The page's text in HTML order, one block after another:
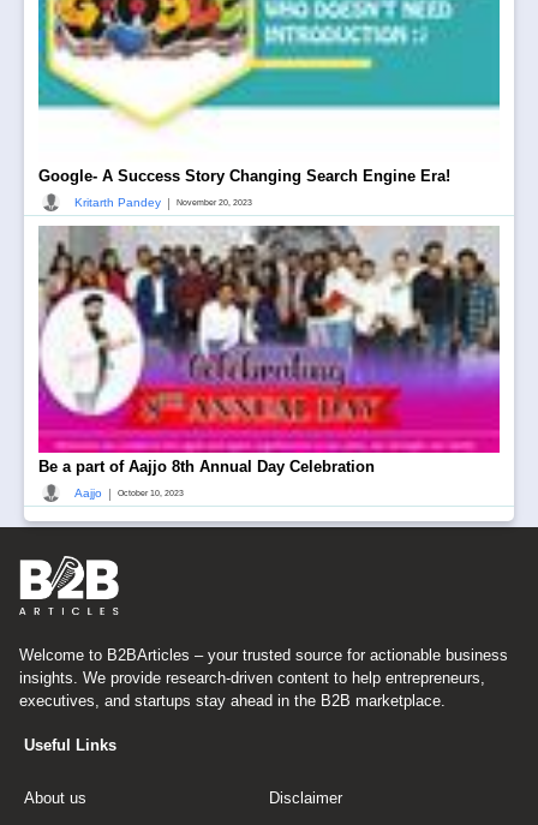
Google- A Success Story Changing Search Engine Era!
Kritarth Pandey | November 20, 2023
Be a part of Aajjo 8th Annual Day Celebration
Aajjo | October 10, 2023
Welcome to B2BArticles – your trusted source for actionable business
insights. We provide research-driven content to help entrepreneurs,
executives, and startups stay ahead in the B2B marketplace.
Useful Links
About us Disclaimer